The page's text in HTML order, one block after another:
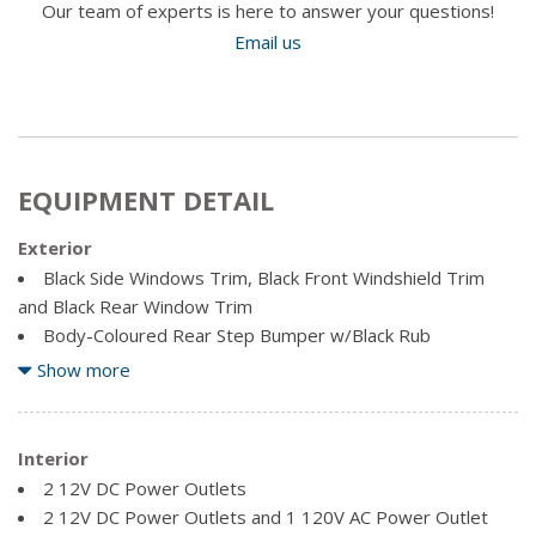
Our team of experts is here to answer your questions!
Email us
EQUIPMENT DETAIL
Exterior
Black Side Windows Trim, Black Front Windshield Trim
and Black Rear Window Trim
Body-Coloured Rear Step Bumper w/Black Rub
Strip/Fascia Accent
Clearcoat Paint
Deep Tinted Glass
Front License Plate Bracket
Full-Size Spare Tire Stored Underbody w/Crankdown
Show more
Interior
2 12V DC Power Outlets
2 12V DC Power Outlets and 1 120V AC Power Outlet